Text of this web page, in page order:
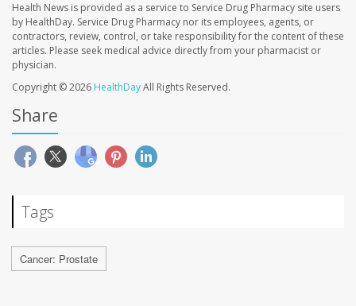
Health News is provided as a service to Service Drug Pharmacy site users
by HealthDay. Service Drug Pharmacy nor its employees, agents, or
contractors, review, control, or take responsibility for the content of these
articles. Please seek medical advice directly from your pharmacist or
physician.
Copyright © 2026 HealthDayAll Rights Reserved.
Share
Tags
Cancer: Prostate